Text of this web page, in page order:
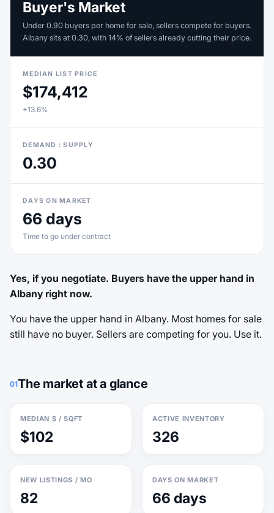
Buyer's Market
Under 0.90 buyers per home for sale, sellers compete for buyers.
Albany sits at 0.30, with 14% of sellers already cutting their price.
MEDIAN LIST PRICE
$174,412
+13.6%
DEMAND : SUPPLY
0.30
DAYS ON MARKET
66 days
Time to go under contract
Yes, if you negotiate. Buyers have the upper hand in
Albany right now.
You have the upper hand in Albany. Most homes for sale
still have no buyer. Sellers are competing for you. Use it.
01The market at a glance
MEDIAN $ / SQFT
$102
ACTIVE INVENTORY
326
NEW LISTINGS / MO
82
DAYS ON MARKET
66 days